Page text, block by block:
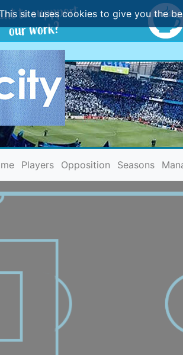
site uses cookies to give you the
(current)
Players Opposition Seasons